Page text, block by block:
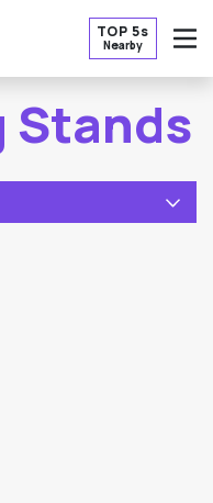
TOP 5s
Nearby
Stands